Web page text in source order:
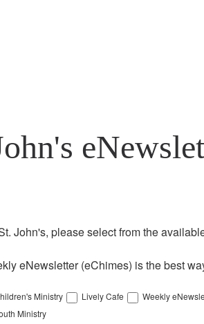
John's, please select from the
eNewsletter (eChimes) is the best
Ministry Lively Cafe
Weekly
Ministry